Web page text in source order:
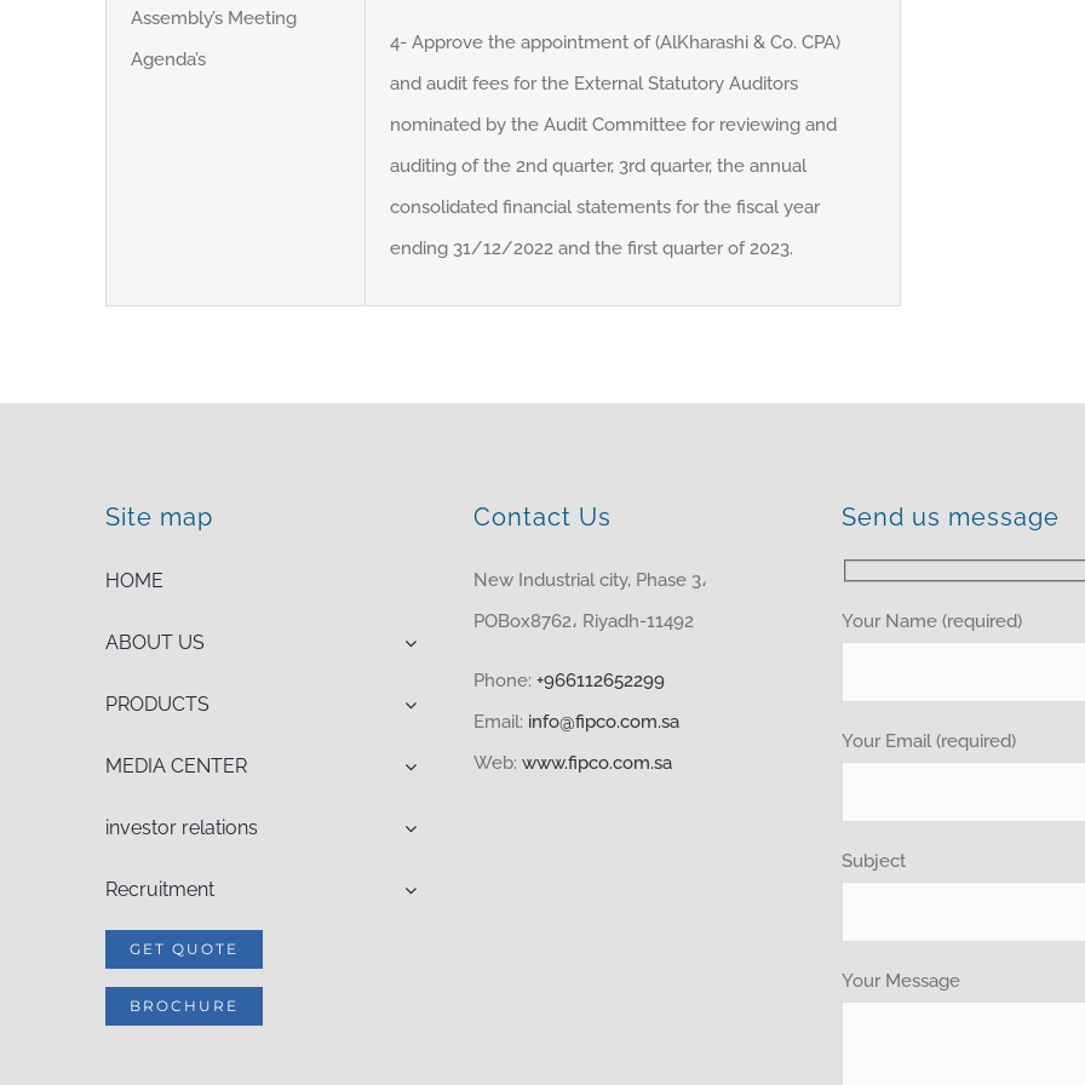
Assembly’s Meeting
Agenda’s
4- Approve the appointment of (AlKharashi & Co. CPA)
and audit fees for the External Statutory Auditors
nominated by the Audit Committee for reviewing and
auditing of the 2nd quarter, 3rd quarter, the annual
consolidated financial statements for the fiscal year
ending 31/12/2022 and the first quarter of 2023.
Site map
HOME
ABOUT US
PRODUCTS
MEDIA CENTER
investor relations
Recruitment
GET QUOTE
BROCHURE
Contact Us
New Industrial city, Phase 3،
POBox8762، Riyadh-11492
Phone:+966112652299
Email: info@fipco.com.sa
Web:www.fipco.com.sa
Send us message
Your Name (required)
Your Email (required)
Subject
Your Message